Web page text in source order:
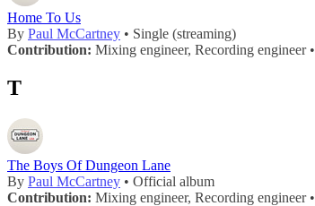
Home To Us
By Paul McCartney • Single (streaming)
Contribution: Mixing engineer, Recording engineer •
T
The Boys Of Dungeon Lane
By Paul McCartney • Official album
Contribution: Mixing engineer, Recording engineer •